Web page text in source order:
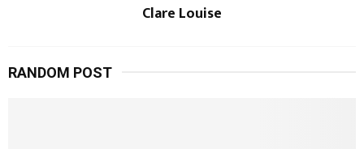
Clare Louise
RANDOM POST